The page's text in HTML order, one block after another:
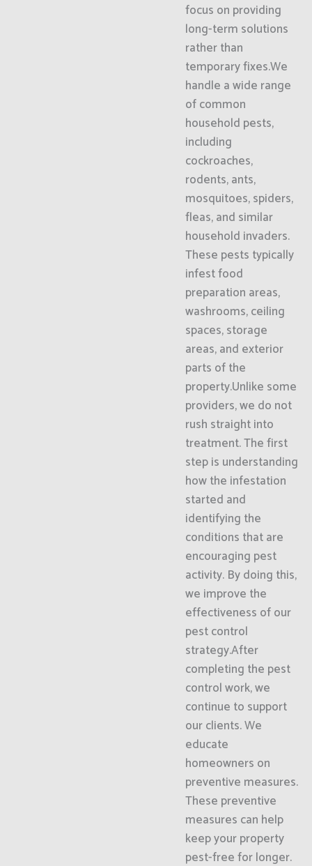
focus on providing
long-term solutions
rather than
temporary fixes.We
handle a wide range
of common
household pests,
including
cockroaches,
rodents, ants,
mosquitoes, spiders,
fleas, and similar
household invaders.
These pests typically
infest food
preparation areas,
washrooms, ceiling
spaces, storage
areas, and exterior
parts of the
property.Unlike some
providers, we do not
rush straight into
treatment. The first
step is understanding
how the infestation
started and
identifying the
conditions that are
encouraging pest
activity. By doing this,
we improve the
effectiveness of our
pest control
strategy.After
completing the pest
control work, we
continue to support
our clients. We
educate
homeowners on
preventive measures.
These preventive
measures can help
keep your property
pest-free for longer.